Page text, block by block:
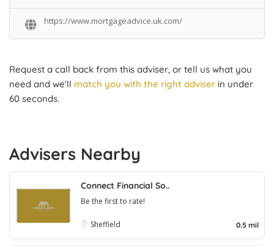
https://www.mortgageadvice.uk.com/
Request a call back from this adviser, or tell us what you
need and we'll match you with the right adviser in under
60 seconds.
Advisers Nearby
Connect Financial So..
Be the first to rate!
Sheffield 0.5 mil